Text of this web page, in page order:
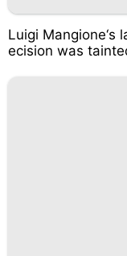
Luigi Mangione‘s
ecision was